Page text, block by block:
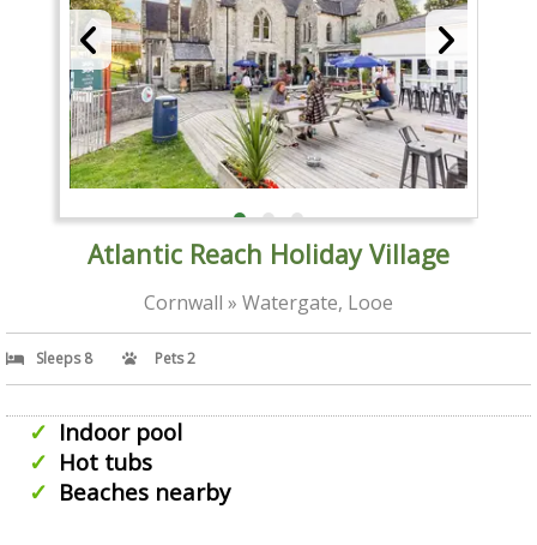
Atlantic Reach Holiday Village
Cornwall » Watergate, Looe
Sleeps 8 Pets 2
Indoor pool
Hot tubs
Beaches nearby